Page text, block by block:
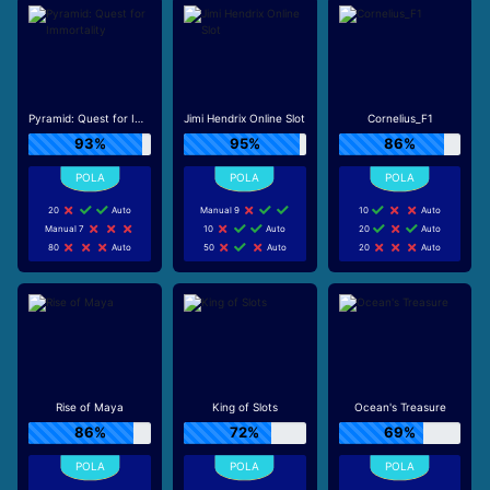
Pyramid: Quest for Immortality
93%
20
Auto
Manual 7
80
Auto
Jimi Hendrix Online Slot
95%
Manual 9
10
Auto
50
Auto
Cornelius_F1
86%
10
Auto
20
Auto
20
Auto
Rise of Maya
86%
King of Slots
72%
Ocean's Treasure
69%